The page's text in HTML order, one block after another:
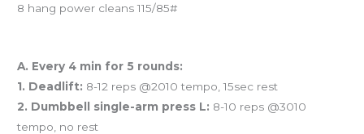
8 hang power cleans 115/85#
A. Every 4 min for 5 rounds:
1. Deadlift: 8-12 reps @2010 tempo, 15sec rest
2. Dumbbell single-arm press L: 8-10 reps @3010
tempo, no rest